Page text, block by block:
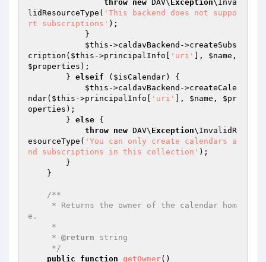
throw new DAV\ Exception\Inva
lidResourceType( 'This backend does not suppo
rt subscriptions' );
$this ->caldavBackend->createSubs
cription( $this ->principalInfo[ 'uri' ], $name
$properties );
        }
elseif ( $isCalendar) {
$this ->caldavBackend->createCale
ndar( $this ->principalInfo[ 'uri' ], $name , $pr
operties );
        }
else {
throw new DAV\ Exception\InvalidR
esourceType( 'You can only create calendars a
nd subscriptions in this collection' );
/**
e.
     *
@return string
     */
public
function getOwner()